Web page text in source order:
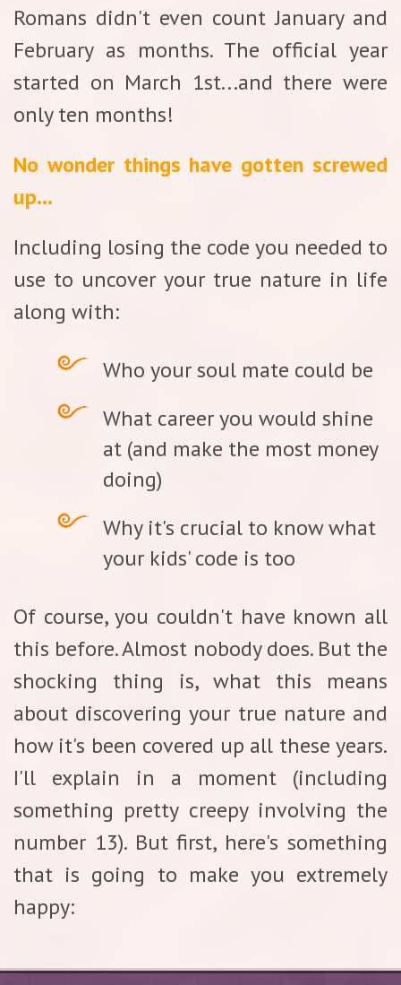
Romans didn't even count January and
February as months. The official year
started on March 1st...and there were
only ten months!
No wonder things have gotten screwed
up...
Including losing the code you needed to
use to uncover your true nature in life
along with:
Who your soul mate could be
What career you would shine
at (and make the most money
doing)
Why it's crucial to know what
your kids' code is too
Of course, you couldn't have known all
this before. Almost nobody does. But the
shocking thing is, what this means
about discovering your true nature and
how it's been covered up all these years.
I'll explain in a moment (including
something pretty creepy involving the
number 13). But first, here's something
that is going to make you extremely
happy: